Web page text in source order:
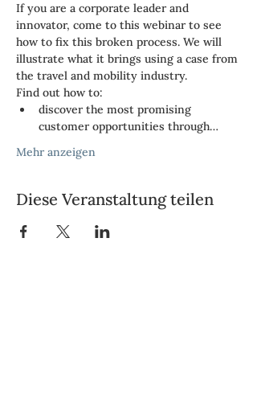
If you are a corporate leader and
innovator, come to this webinar to see
how to fix this broken process. We will
illustrate what it brings using a case from
the travel and mobility industry.
Find out how to:
discover the most promising
customer opportunities through…
Mehr anzeigen
Diese Veranstaltung teilen